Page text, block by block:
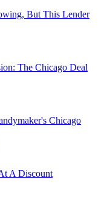
But This Lender
The Chicago Deal
Chicago
A Discount